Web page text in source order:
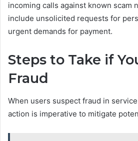
incoming calls against known scam
include unsolicited requests for
urgent demands for payment.
Steps to Take if
Fraud
When users suspect fraud in
action is imperative to mitigate